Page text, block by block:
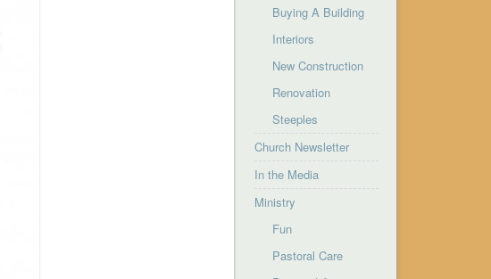
Buying A Building
Interiors
New Construction
Renovation
Steeples
Church Newsletter
In the Media
Ministry
Fun
Pastoral Care